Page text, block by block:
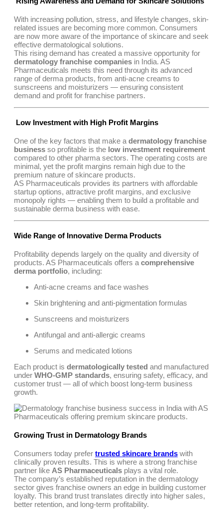
With increasing pollution, stress, and lifestyle changes, skin-
related issues are becoming more common. Consumers
are now more aware of the importance of skincare and seek
effective dermatological solutions.
This rising demand has created a massive opportunity for
dermatology franchise companies in India. AS
Pharmaceuticals meets this need through its advanced
range of derma products, from anti-acne creams to
sunscreens and moisturizers — ensuring consistent
demand and profit for franchise partners.
Low Investment with High Profit Margins
One of the key factors that make a dermatology franchise
business so profitable is the low investment requirement
compared to other pharma sectors. The operating costs are
minimal, yet the profit margins remain high due to the
premium nature of skincare products.
AS Pharmaceuticals provides its partners with affordable
startup options, attractive profit margins, and exclusive
monopoly rights — enabling them to build a profitable and
sustainable derma business with ease.
Wide Range of Innovative Derma Products
Profitability depends largely on the quality and diversity of
products. AS Pharmaceuticals offers a comprehensive
derma portfolio, including:
Anti-acne creams and face washes
Skin brightening and anti-pigmentation formulas
Sunscreens and moisturizers
Antifungal and anti-allergic creams
Serums and medicated lotions
Each product is dermatologically tested and manufactured
under WHO-GMP standards, ensuring safety, efficacy, and
customer trust — all of which boost long-term business
growth.
Growing Trust in Dermatology Brands
Consumers today prefer trusted skincare brands with
clinically proven results. This is where a strong franchise
partner like AS Pharmaceuticals plays a vital role.
The company’s established reputation in the dermatology
sector gives franchise owners an edge in building customer
loyalty. This brand trust translates directly into higher sales,
better retention, and long-term profitability.